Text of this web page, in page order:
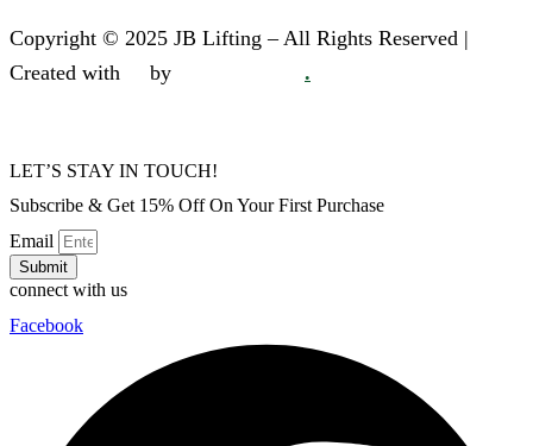
Copyright © 2025 JB Lifting – All Rights Reserved |
Created with
by .
LET’S STAY IN TOUCH!
Subscribe & Get 15% Off On Your First Purchase
Email
Submit
connect with us
Facebook